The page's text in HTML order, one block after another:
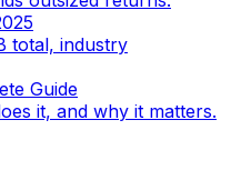
total, industry
Guide
it, and why it matters.